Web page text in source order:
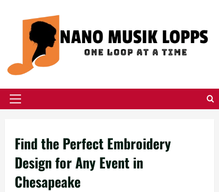
Primary
Find the Perfect Embroidery
Design for Any Event in
Chesapeake